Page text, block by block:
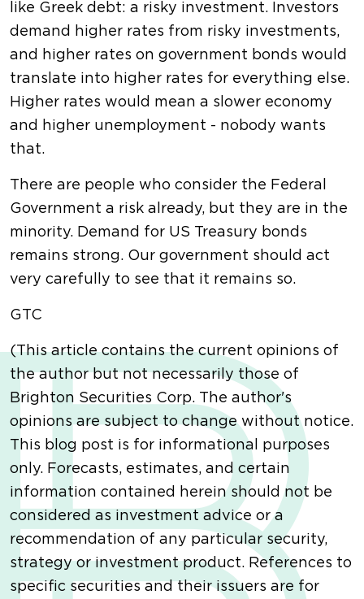
like Greek debt: a risky investment. Investors
demand higher rates from risky investments,
and higher rates on government bonds would
translate into higher rates for everything else.
Higher rates would mean a slower economy
and higher unemployment - nobody wants
that.
There are people who consider the Federal
Government a risk already, but they are in the
minority. Demand for US Treasury bonds
remains strong. Our government should act
very carefully to see that it remains so.
GTC
(This article contains the current opinions of
the author but not necessarily those of
Brighton Securities Corp. The author's
opinions are subject to change without notice.
This blog post is for informational purposes
only. Forecasts, estimates, and certain
information contained herein should not be
considered as investment advice or a
recommendation of any particular security,
strategy or investment product. References to
specific securities and their issuers are for